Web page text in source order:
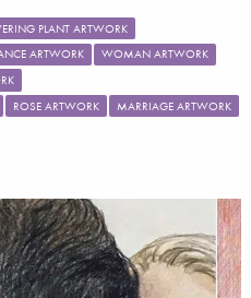
PLANT ARTWORK
ARTWORK
WOMAN ARTWORK
ROSE ARTWORK MARRIAGE ARTWORK